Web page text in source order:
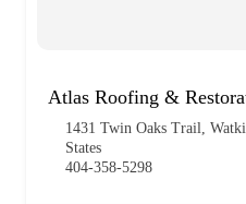
Atlas Roofing &
1431 Twin Oaks Trail,
States
404-358-5298